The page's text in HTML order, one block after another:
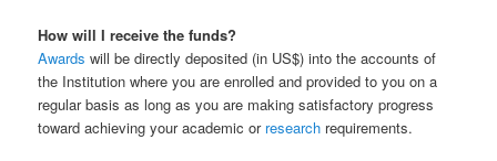
How will I receive the funds?
Awards will be directly deposited (in US$) into the accounts of
the Institution where you are enrolled and provided to you on a
regular basis as long as you are making satisfactory progress
toward achieving your academic or research requirements.